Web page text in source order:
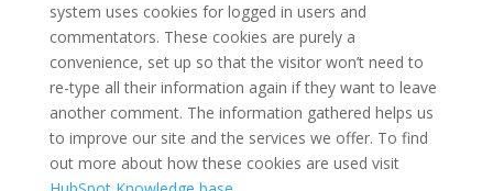
system uses cookies for logged in users and
commentators. These cookies are purely a
convenience, set up so that the visitor won’t need to
re-type all their information again if they want to leave
another comment. The information gathered helps us
to improve our site and the services we offer. To find
out more about how these cookies are used visit